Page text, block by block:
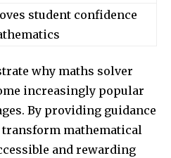
student confidence
why maths solver
increasingly popular
By providing guidance
mathematical
and rewarding